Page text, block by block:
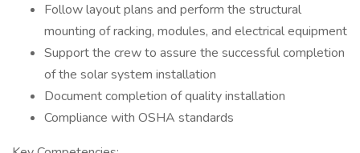
Follow layout plans and perform the structural
mounting of racking, modules, and electrical equipment
Support the crew to assure the successful completion
of the solar system installation
Document completion of quality installation
Compliance with OSHA standards